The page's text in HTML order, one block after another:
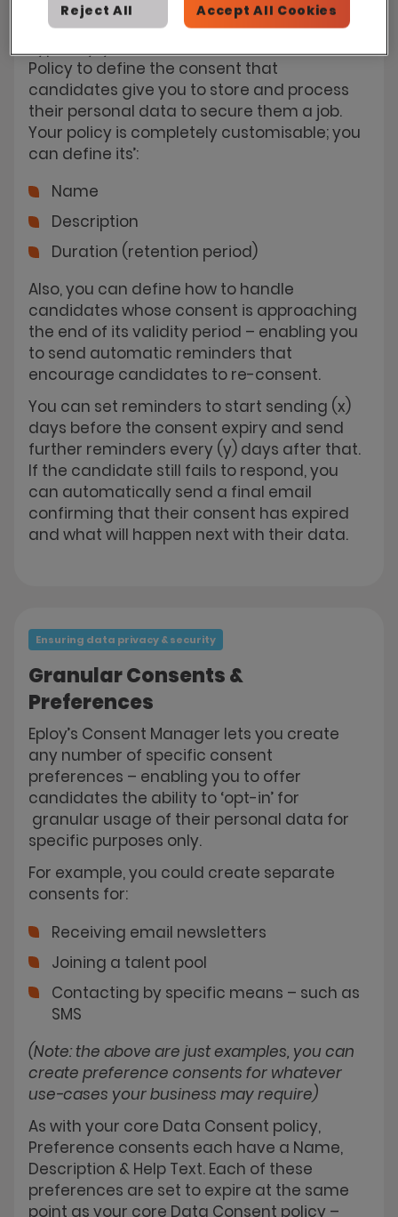
Your GDPR Data Consent Policy
Policy to define the consent that
candidates give you to store and process
their personal data to secure them a job.
Your policy is completely customisable; you
can define its’:
Name
Description
Duration (retention period)
Also, you can define how to handle
candidates whose consent is approaching
the end of its validity period – enabling you
to send automatic reminders that
encourage candidates to re-consent.
You can set reminders to start sending (x)
days before the consent expiry and send
further reminders every (y) days after that.
If the candidate still fails to respond, you
can automatically send a final email
confirming that their consent has expired
and what will happen next with their data.
Ensuring data privacy & security
Granular Consents &
Preferences
Eploy’s Consent Manager lets you create
any number of specific consent
preferences – enabling you to offer
candidates the ability to ‘opt-in’ for
granular usage of their personal data for
specific purposes only.
For example, you could create separate
consents for:
Receiving email newsletters
Joining a talent pool
Contacting by specific means – such as
SMS
(Note: the above are just examples, you can
create preference consents for whatever
use-cases your business may require)
As with your core Data Consent policy,
Preference consents each have a Name,
Description & Help Text. Each of these
preferences are set to expire at the same
point as your core Data Consent policy –
Reject All Accept All Cookies